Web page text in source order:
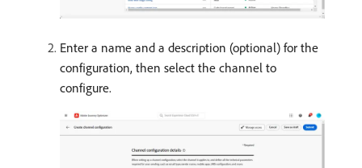
Enter a name and a description (optional) for the
configuration, then select the channel to
configure.